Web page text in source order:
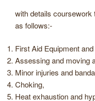
with details coursework
as follows:-
First Aid Equipment
Assessing and moving
Minor injuries and
Choking,
Heat exhaustion and